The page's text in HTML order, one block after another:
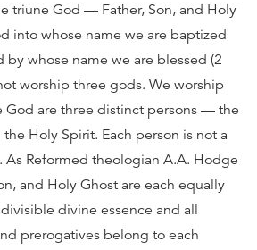
triune God — Father, Son, and Holy
into whose name we are baptized
by whose name we are blessed (2
worship three gods. We worship
God are three distinct persons — the
the Holy Spirit. Each person is not a
As Reformed theologian A.A. Hodge
and Holy Ghost are each equally
divine essence and all
prerogatives belong to each